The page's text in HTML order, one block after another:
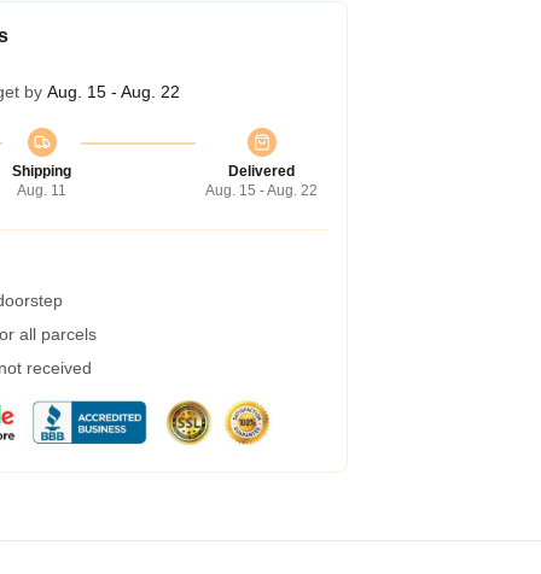
by Aug. 15 - Aug. 22
Shipping
Aug. 11
Delivered
Aug. 15 - Aug. 22
all parcels
received